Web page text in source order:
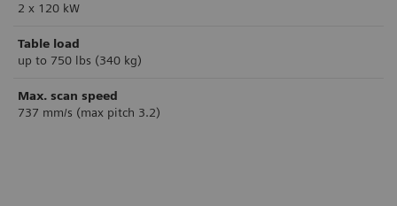
2 x 120 kW
Table load
up to 750 lbs (340 kg)
Max. scan speed
737 mm/s (max pitch 3.2)